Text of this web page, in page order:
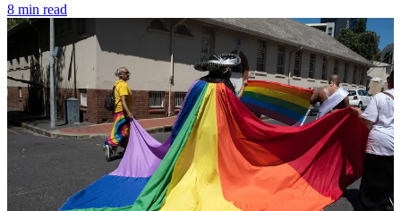
8 min read